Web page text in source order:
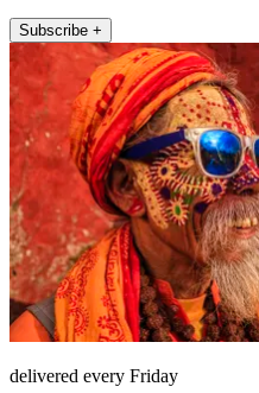
Subscribe +
delivered every Friday